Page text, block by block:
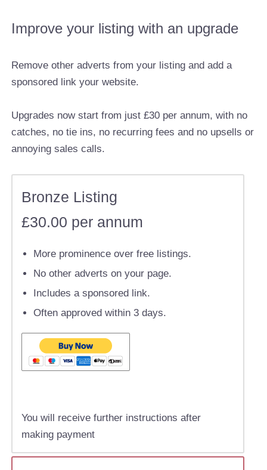
Improve your listing with an upgrade
Remove other adverts from your listing and add a
sponsored link your website.
Upgrades now start from just £30 per annum, with no
catches, no tie ins, no recurring fees and no upsells or
annoying sales calls.
Bronze Listing
£30.00 per annum
More prominence over free listings.
No other adverts on your page.
Includes a sponsored link.
Often approved within 3 days.
You will receive further instructions after
making payment